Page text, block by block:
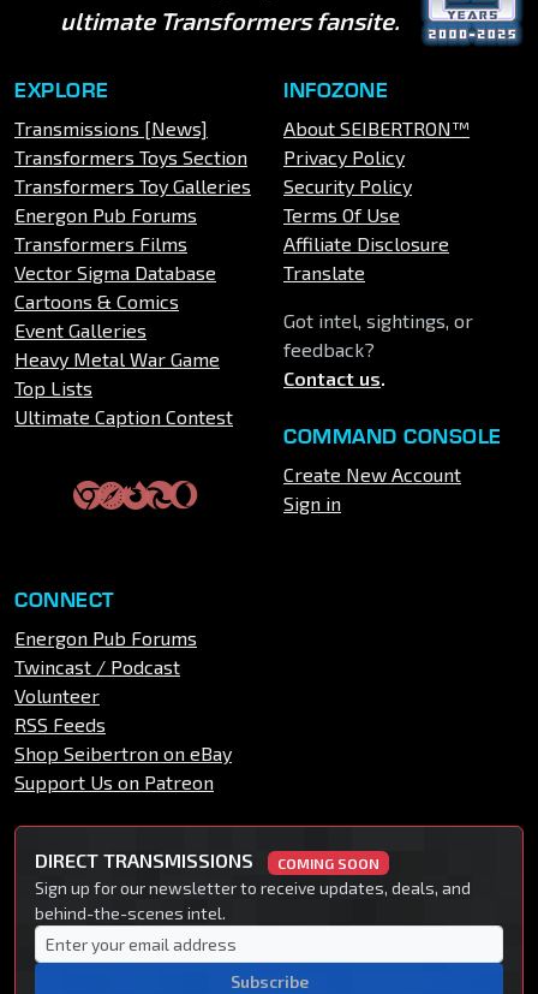
ultimate Transformers fansite.
EXPLORE
Transmissions [News]
Transformers Toys Section
Transformers Toy Galleries
Energon Pub Forums
Transformers Films
Vector Sigma Database
Cartoons & Comics
Event Galleries
Heavy Metal War Game
Top Lists
Ultimate Caption Contest
INFOZONE
About SEIBERTRON™
Privacy Policy
Security Policy
Terms Of Use
Affiliate Disclosure
Translate
Got intel, sightings, or
feedback?
Contact us.
COMMAND CONSOLE
Create New Account
Sign in
CONNECT
Energon Pub Forums
Twincast / Podcast
Volunteer
RSS Feeds
Shop Seibertron on eBay
Support Us on Patreon
DIRECT TRANSMISSIONS COMING SOON
Sign up for our newsletter to receive updates, deals, and
behind-the-scenes intel.
Subscribe